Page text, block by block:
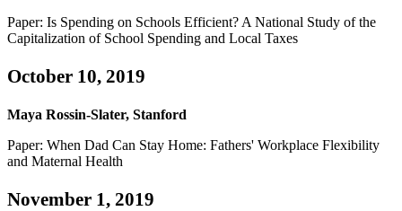
Paper: Is Spending on Schools Efficient? A National Study of the
Capitalization of School Spending and Local Taxes
October 10, 2019
Maya Rossin-Slater, Stanford
Paper: When Dad Can Stay Home: Fathers' Workplace Flexibility
and Maternal Health
November 1, 2019